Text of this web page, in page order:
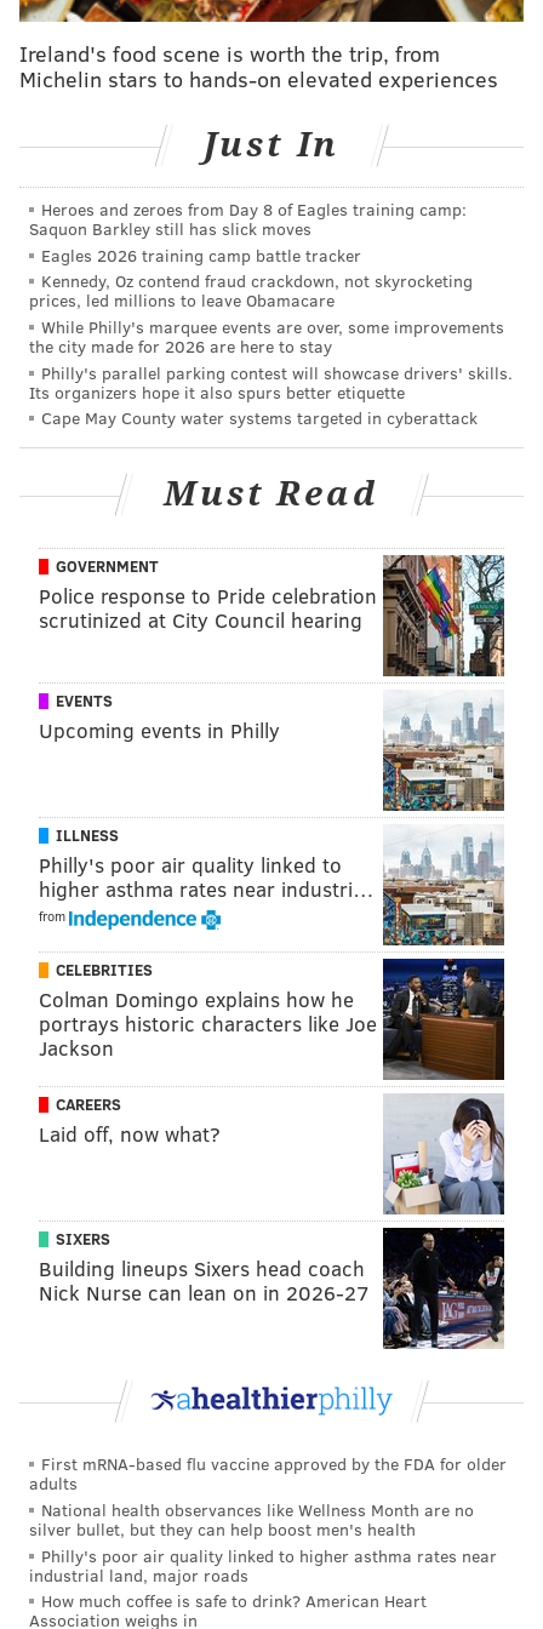
Archdiocese of Philadelphia, which merged the school
with the all-boys Monsignor Bonner High School. The
college purchased the property from the Archdiocese
“This state funding will significantly help Delaware
County Community College transform the former high
school into a community-empowering, education and
training campus that will benefit the region,” DCCC
President Dr. L. Joy Gates Black said.
The new Southeast Campus will include educational
and training programs in high-priority occupations,
such as early childhood education, culinary arts,
health care, advanced manufacturing, bio-medical
technology and skilled trades, DCCC officials said.
The campus also will have an early childhood learning
center that will be operated by the YMCA of Eastern
Delaware County. It will serve as a learning lab for
students enrolled in the college's early childhood
education program and will accommodate more than
140 children, serving students and area residents.
MAROTTA/MAIN ARCHITECTS/DCCC
A rendering of DCCC's planned Southeast Campus in Drexel Hill.
Additionally, for the first time, DCCC plans to build a
hospitality center with kitchens and other facilities to
support students in the culinary arts and hospitality
management programs.
The new Center for Workforce Development at the
campus will offer associate degrees and certificates
electro-mechanical, machine tool and computer
have community resources such as a computer lab,
meeting spaces and education programs.
Along with the educational facilities, the new campus
will feature a gym, cafeteria and courtyard with
outdoor seating.
Ireland's food scene is worth the trip, from
Michelin stars to hands-on elevated experiences
Just In
Heroes and zeroes from Day 8 of Eagles training camp:
Saquon Barkley still has slick moves
Eagles 2026 training camp battle tracker
Kennedy, Oz contend fraud crackdown, not skyrocketing
prices, led millions to leave Obamacare
While Philly's marquee events are over, some improvements
the city made for 2026 are here to stay
Philly's parallel parking contest will showcase drivers' skills.
Its organizers hope it also spurs better etiquette
Cape May County water systems targeted in cyberattack
Must Read
GOVERNMENT
Police response to Pride celebration
scrutinized at City Council hearing
EVENTS
Upcoming events in Philly
ILLNESS
Philly's poor air quality linked to
higher asthma rates near industri…
from
CELEBRITIES
Colman Domingo explains how he
portrays historic characters like Joe
Jackson
CAREERS
Laid off, now what?
SIXERS
Building lineups Sixers head coach
Nick Nurse can lean on in 2026-27
First mRNA-based flu vaccine approved by the FDA for older
adults
National health observances like Wellness Month are no
silver bullet, but they can help boost men's health
Philly's poor air quality linked to higher asthma rates near
industrial land, major roads
How much coffee is safe to drink? American Heart
Association weighs in